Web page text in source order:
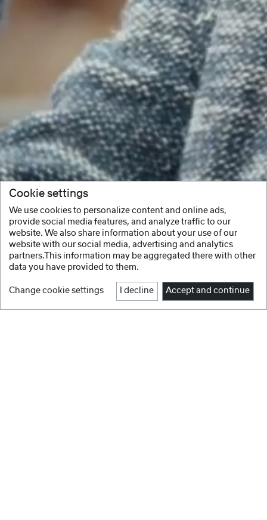
Cookie settings
We use cookies to personalize content and online ads,
provide social media features, and analyze traffic to our
website. We also share information about your use of our
website with our social media, advertising and analytics
partners.This information may be aggregated there with other
data you have provided to them.
Change cookie settings I decline Accept and continue